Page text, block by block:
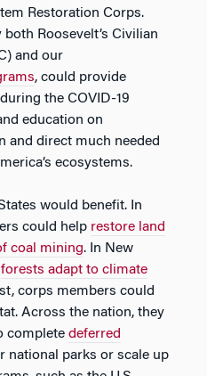
Restoration Corps.
Roosevelt’s Civilian
and our
, could provide
the COVID-19
education on
and direct much needed
ecosystems.
would benefit. In
could help restore land
coal mining. In New
forests adapt to climate
corps members could
Across the nation, they
complete deferred
national parks or scale up